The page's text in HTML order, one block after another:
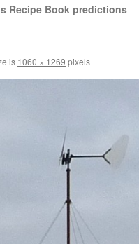
Recipe Book predictions
is 1060 × 1269 pixels